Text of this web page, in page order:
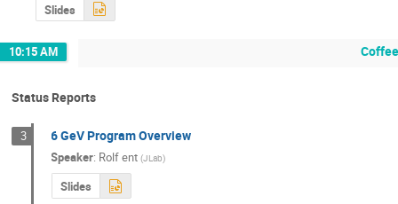
Slides
10:15 AM
Status Reports
3 6 GeV Program Overview
Speaker: Rolf ent (JLab)
Slides